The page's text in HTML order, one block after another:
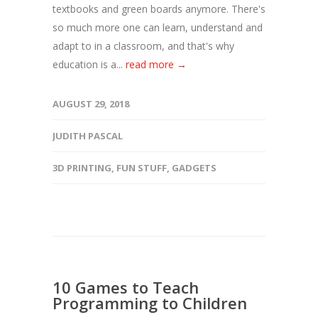
textbooks and green boards anymore. There's
so much more one can learn, understand and
adapt to in a classroom, and that's why
education is a... read more →
AUGUST 29, 2018
JUDITH PASCAL
3D PRINTING, FUN STUFF, GADGETS
10 Games to Teach
Programming to Children